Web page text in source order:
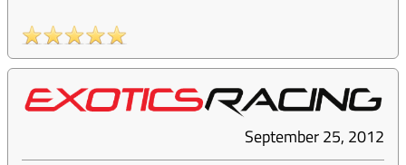
September 25, 2012